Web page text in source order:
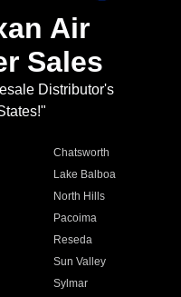
Air
Sales
Distributor's
Chatsworth
Lake Balboa
North Hills
Pacoima
Reseda
Sun Valley
Sylmar